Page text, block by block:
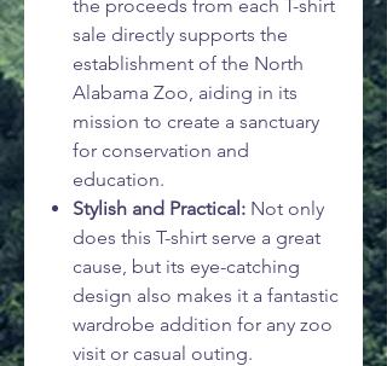
the proceeds from each T-shirt
sale directly supports the
establishment of the North
Alabama Zoo, aiding in its
mission to create a sanctuary
for conservation and
education.
Stylish and Practical: Not only
does this T-shirt serve a great
cause, but its eye-catching
design also makes it a fantastic
wardrobe addition for any zoo
visit or casual outing.